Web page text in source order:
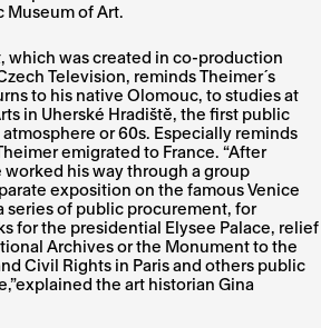
Museum of Art.
which was created in co-production
Television, reminds Theimer´s
to his native Olomouc, to studies at
in Uherské Hradiště, the first public
or 60s. Especially reminds
emigrated to France. “After
his way through a group
exposition on the famous Venice
series of public procurement, for
for the presidential Elysee Palace, relief
Archives or the Monument to the
Civil Rights in Paris and others public
the art historian Gina